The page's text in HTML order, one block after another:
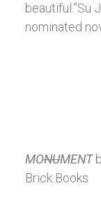
beautiful.”Su
nominated
MONUMENT
Brick Books